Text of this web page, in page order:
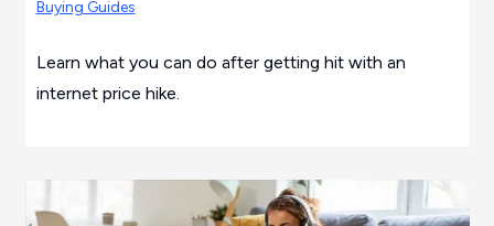
Buying Guides
Learn what you can do after getting hit with an
internet price hike.